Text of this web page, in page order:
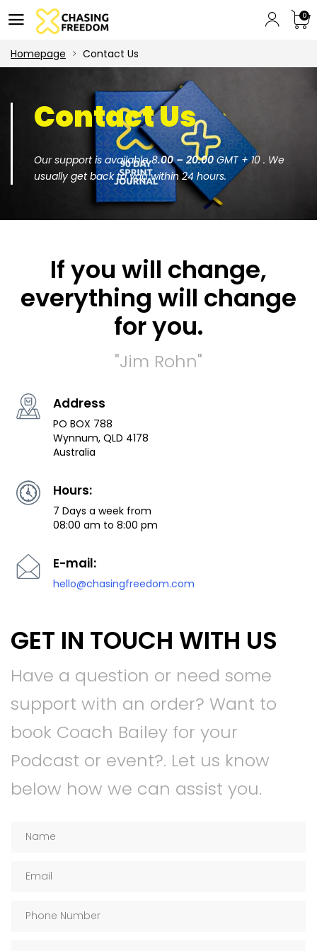
0
Homepage Contact Us
Contact Us
Our support is available 8.00 – 20.00GMT + 10 . We
usually get back to you within 24 hours.
If you will change,
everything will change
for you.
"Jim Rohn"
Address
PO BOX 788
Wynnum, QLD 4178
Australia
Hours:
7 Days a week from
08:00 am to 8:00 pm
E-mail:
hello@chasingfreedom.com
GET IN TOUCH WITH US
Have a question or need some
support with an order? Want to
book Coach Bailey for your
Podcast or event?. Let us know
below how we can assist you.